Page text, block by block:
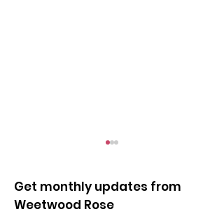
Get monthly updates from
Weetwood Rose